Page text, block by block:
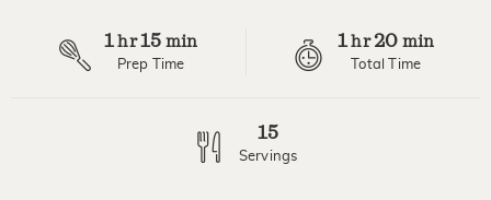
1hr15 min
Prep Time
1hr20 min
Total Time
15
Servings